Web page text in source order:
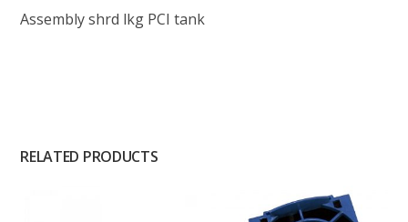
Assembly shrd lkg PCI tank
RELATED PRODUCTS